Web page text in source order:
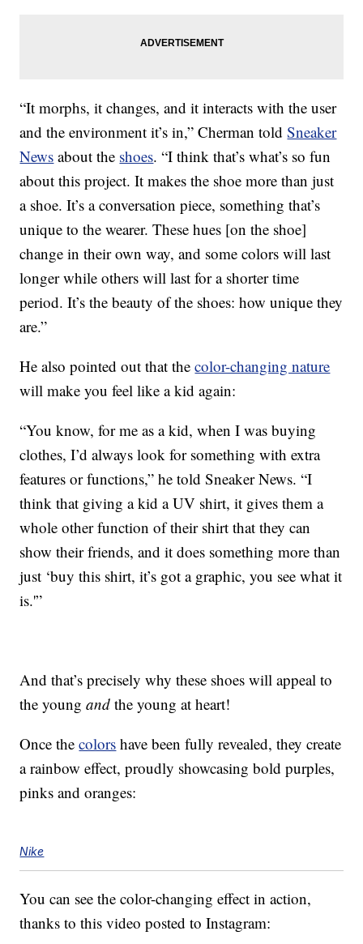
“It morphs, it changes, and it interacts with the user
and the environment it’s in,” Cherman toldSneaker
News about the shoes. “I think that’s what’s so fun
about this project. It makes the shoe more than just
a shoe. It’s a conversation piece, something that’s
unique to the wearer. These hues [on the shoe]
change in their own way, and some colors will last
longer while others will last for a shorter time
period. It’s the beauty of the shoes: how unique they
are.”
He also pointed out that thecolor-changing nature
will make you feel like a kid again:
“You know, for me as a kid, when I was buying
clothes, I’d always look for something with extra
features or functions,” he told Sneaker News. “I
think that giving a kid a UV shirt, it gives them a
whole other function of their shirt that they can
show their friends, and it does something more than
just ‘buy this shirt, it’s got a graphic, you see what it
is.'”
And that’s precisely why these shoes will appeal to
the youngand the young at heart!
Once thecolors have been fully revealed, they create
a rainbow effect, proudly showcasing bold purples,
pinks and oranges:
Nike
You can see the color-changing effect in action,
thanks to this video posted to Instagram: